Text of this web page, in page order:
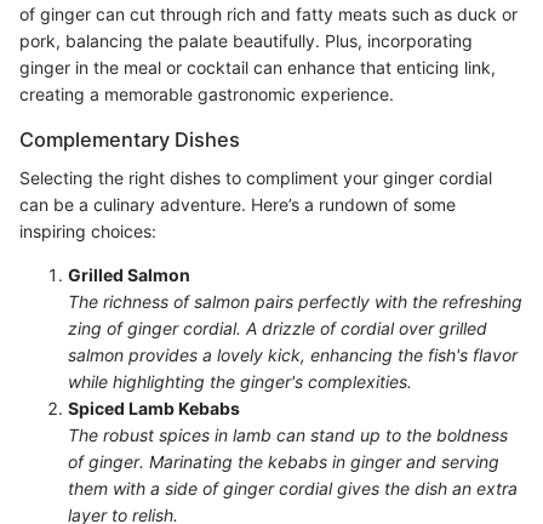
of ginger can cut through rich and fatty meats such as duck or
pork, balancing the palate beautifully. Plus, incorporating
ginger in the meal or cocktail can enhance that enticing link,
creating a memorable gastronomic experience.
Complementary Dishes
Selecting the right dishes to compliment your ginger cordial
can be a culinary adventure. Here’s a rundown of some
inspiring choices:
Grilled Salmon
The richness of salmon pairs perfectly with the refreshing
zing of ginger cordial. A drizzle of cordial over grilled
salmon provides a lovely kick, enhancing the fish's flavor
while highlighting the ginger's complexities.
Spiced Lamb Kebabs
The robust spices in lamb can stand up to the boldness
of ginger. Marinating the kebabs in ginger and serving
them with a side of ginger cordial gives the dish an extra
layer to relish.